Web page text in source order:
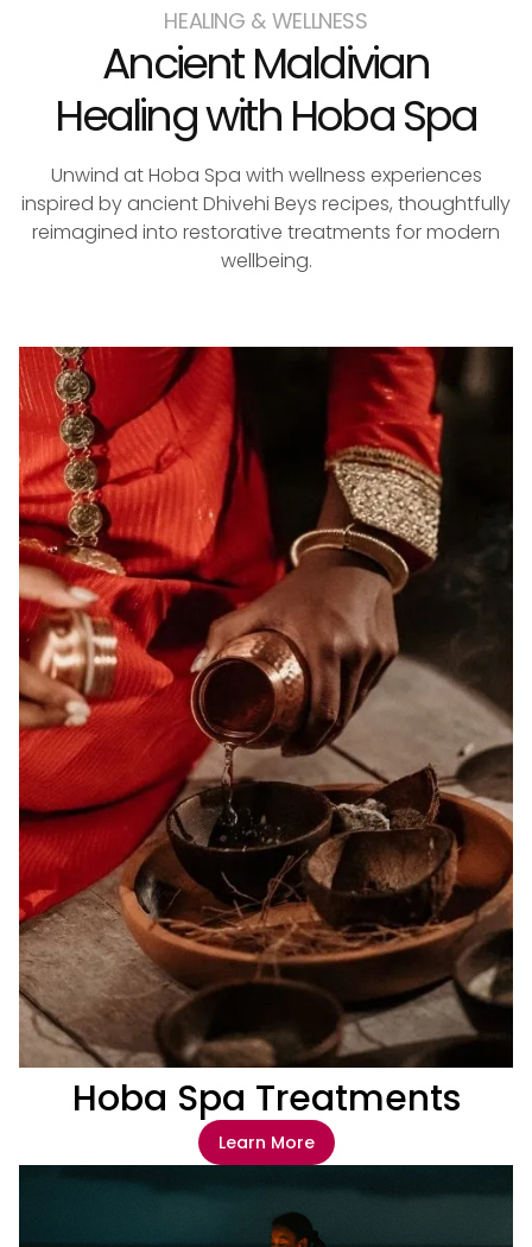
HEALING & WELLNESS
Ancient Maldivian
Healing with Hoba Spa
Unwind at Hoba Spa with wellness experiences
inspired by ancient Dhivehi Beys recipes, thoughtfully
reimagined into restorative treatments for modern
wellbeing.
Hoba Spa Treatments
Learn More